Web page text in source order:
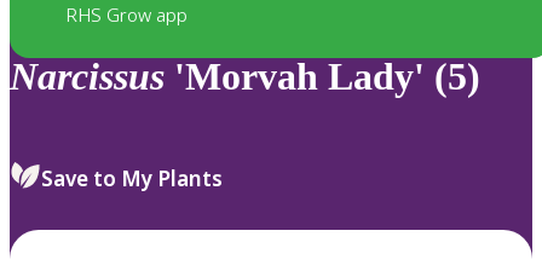
RHS Grow app
Narcissus 'Morvah Lady' (5)
Save to My Plants